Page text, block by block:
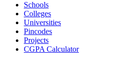
Schools
Colleges
Universities
Pincodes
Projects
CGPA Calculator